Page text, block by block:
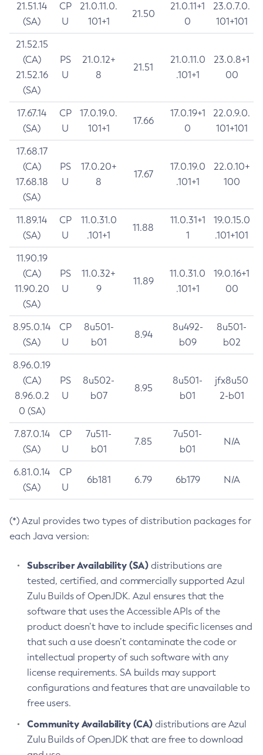
21.51.14
(SA)
CP
U
21.0.11.0.
101+1
21.50
21.0.11+1
0
23.0.7.0.
101+101
21.52.15
(CA)
21.52.16
(SA)
PS
U
21.0.12+
8
21.51
21.0.11.0
.101+1
23.0.8+1
00
17.67.14
(SA)
CP
U
17.0.19.0.
101+1
17.66
17.0.19+1
0
22.0.9.0.
101+101
17.68.17
(CA)
17.68.18
(SA)
PS
U
17.0.20+
8
17.67
17.0.19.0
.101+1
22.0.10+
100
11.89.14
(SA)
CP
U
11.0.31.0
.101+1
11.88
11.0.31+1
1
19.0.15.0
.101+101
11.90.19
(CA)
11.90.20
(SA)
PS
U
11.0.32+
9
11.89
11.0.31.0
.101+1
19.0.16+1
00
8.95.0.14
(SA)
CP
U
8u501-
b01
8.94
8u492-
b09
8u501-
b02
8.96.0.19
(CA)
8.96.0.2
0 (SA)
PS
U
8u502-
b07
8.95
8u501-
b01
jfx8u50
2-b01
7.87.0.14
(SA)
CP
U
7u511-
b01
7.85
7u501-
b01
N/A
6.81.0.14
(SA)
CP
U
6b181 6.79 6b179 N/A
(*) Azul provides two types of distribution packages for
each Java version:
Subscriber Availability (SA) distributions are
tested, certified, and commercially supported Azul
Zulu Builds of OpenJDK. Azul ensures that the
software that uses the Accessible APIs of the
product doesn’t have to include specific licenses and
that such a use doesn’t contaminate the code or
intellectual property of such software with any
license requirements. SA builds may support
configurations and features that are unavailable to
free users.
Community Availability (CA) distributions are Azul
Zulu Builds of OpenJDK that are free to download